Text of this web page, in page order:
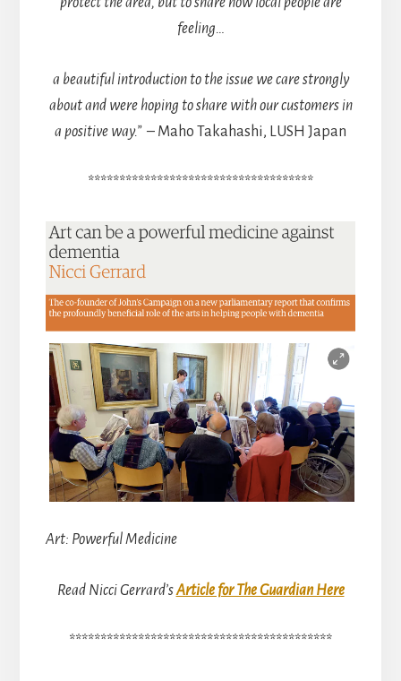
feeling…
a beautiful introduction to the issue we care strongly
about and were hoping to share with our customers in
a positive way.” – Maho Takahashi, LUSH Japan
************************************
Art: Powerful Medicine
Read Nicci Gerrard’sArticle for The Guardian Here
******************************************